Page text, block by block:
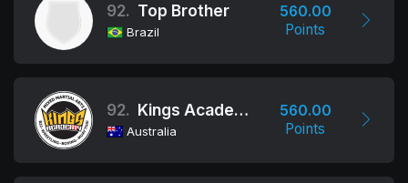
92. Top Brother
Brazil
560.00
Points
92. Kings Academy of Martial Arts
Australia
560.00
Points